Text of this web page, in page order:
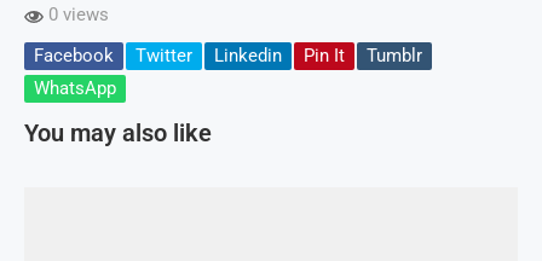
0 views
Facebook
Twitter Linkedin Pin It
Tumblr
WhatsApp
You may also like